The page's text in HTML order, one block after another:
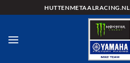
to
HUTTENMETAALRACING.NL